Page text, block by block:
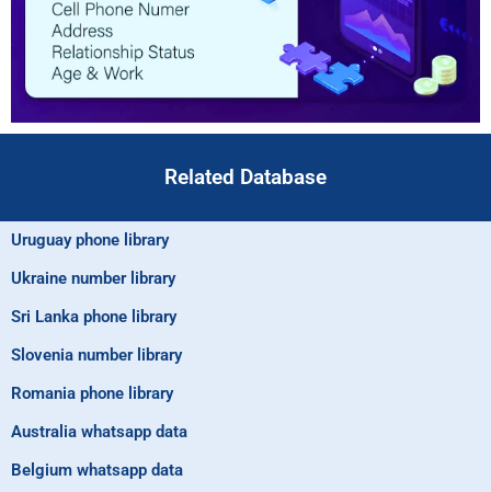
Related Database
Uruguay phone library
Ukraine number library
Sri Lanka phone library
Slovenia number library
Romania phone library
Australia whatsapp data
Belgium whatsapp data